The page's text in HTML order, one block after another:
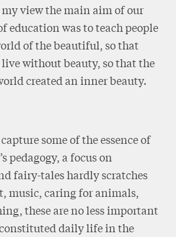
view the main aim of our
education was to teach people
of the beautiful, so that
without beauty, so that the
created an inner beauty.
some of the essence of
pedagogy, a focus on
fairy-tales hardly scratches
music, caring for animals,
these are no less important
daily life in the